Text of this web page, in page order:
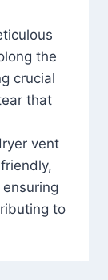
the
crucial
that
vent
to